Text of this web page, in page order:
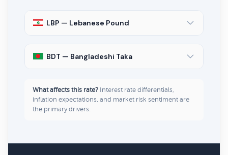
LBP — Lebanese Pound
BDT — Bangladeshi Taka
What affects this rate? Interest rate differentials,
inflation expectations, and market risk sentiment are
the primary drivers.